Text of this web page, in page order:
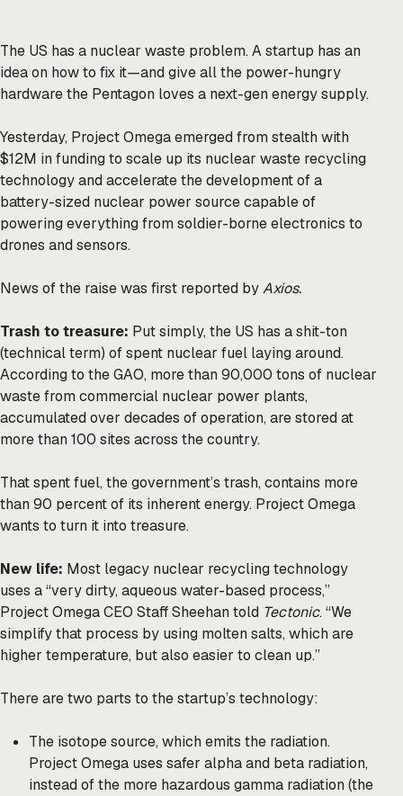
The US has a nuclear waste problem. A startup has an
idea on how to fix it—and give all the power-hungry
hardware the Pentagon loves a next-gen energy supply.
Yesterday, Project Omega emerged from stealth with
$12M in funding to scale up its nuclear waste recycling
technology and accelerate the development of a
battery-sized nuclear power source capable of
powering everything from soldier-borne electronics to
drones and sensors.
News of the raise was first reported byAxios.
Trash to treasure: Put simply, the US has a shit-ton
(technical term) of spent nuclear fuel laying around.
According to the GAO, more than 90,000 tons of nuclear
waste from commercial nuclear power plants,
accumulated over decades of operation, are stored at
more than 100 sites across the country.
That spent fuel, the government’s trash, contains more
than 90 percent of its inherent energy. Project Omega
wants to turn it into treasure.
New life: Most legacy nuclear recycling technology
uses a “very dirty, aqueous water-based process,”
Project Omega CEO Staff Sheehan told Tectonic. “We
simplify that process by using molten salts, which are
higher temperature, but also easier to clean up.”
There are two parts to the startup’s technology:
The isotope source, which emits the radiation.
Project Omega uses safer alpha and beta radiation,
instead of the more hazardous gamma radiation (the